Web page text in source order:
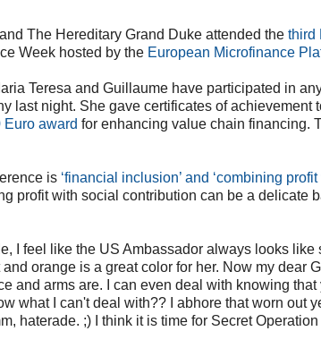
The Hereditary Grand Duke attended the third
Week hosted by the European Microfinance
Teresa and Guillaume have participated in
last night. She gave certificates of
Euro award for enhancing value chain financing.
is ‘financial inclusion’ and ‘combining
profit with social contribution can be a delicate
I feel like the US Ambassador always looks
orange is a great color for her. Now my dear
and arms are. I can even deal with knowing
what I can't deal with?? I abhore that worn out
haterade. ;) I think it is time for Secret